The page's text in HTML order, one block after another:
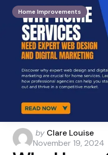
Home Improvements
Posted
by
by Clare Louise
November 19, 2024